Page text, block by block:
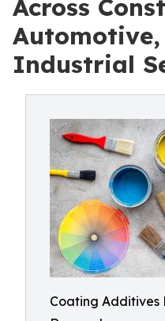
Across
Industrial
Coating Additives